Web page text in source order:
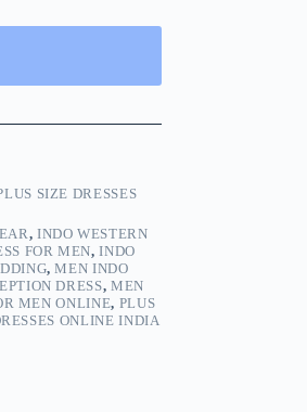
SIZE DRESSES
, INDO WESTERN
FOR MEN,INDO
,MEN INDO
DRESS,MEN
MEN ONLINE, PLUS
ONLINE INDIA